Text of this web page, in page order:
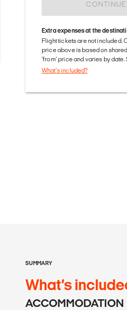
CONTINUE
Extra expenses at the
Flight tickets are not included.
price above is based on
'from' price and varies by
What's included?
SUMMARY
What’s
ACCOMMODATION